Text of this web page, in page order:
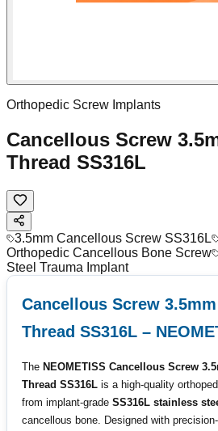
Orthopedic Screw Implants
Cancellous Screw
Thread SS316L
3.5mm Cancellous Screw SS316L
Orthopedic Cancellous Bone Screw
Steel Trauma Implant
Cancellous Screw
Thread SS316L –
The NEOMETISS Cancellous Screw
Thread SS316L is a high-quality
from implant-grade SS316L stainless
cancellous bone. Designed with